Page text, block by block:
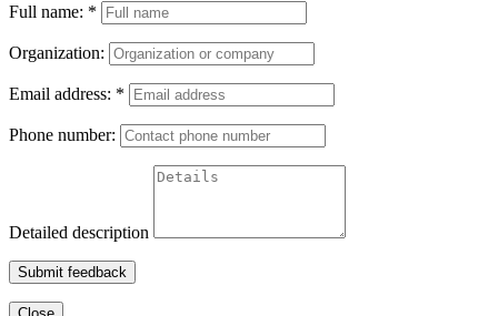
Full name: *
Organization:
Email address: *
Phone number:
Detailed description
Submit feedback